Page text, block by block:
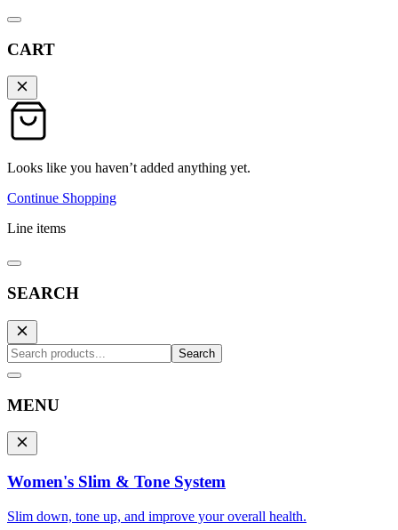
CART
Looks like you haven’t added anything yet.
Continue Shopping
Line items
SEARCH
Search
MENU
Women's Slim & Tone System
Slim down, tone up, and improve your overall health.